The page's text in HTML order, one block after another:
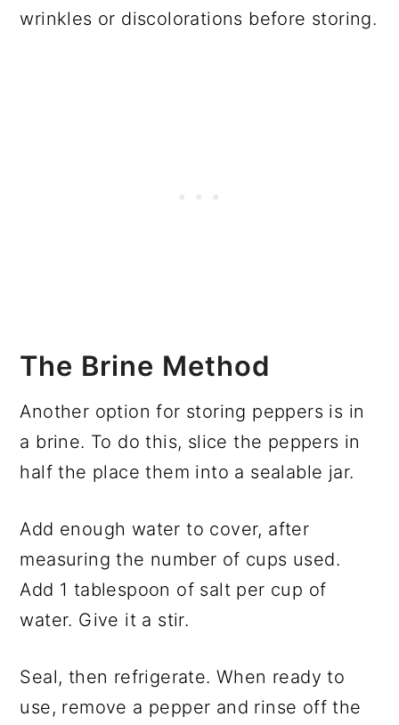
wrinkles or discolorations before storing.
The Brine Method
Another option for storing peppers is in
a brine. To do this, slice the peppers in
half the place them into a sealable jar.
Add enough water to cover, after
measuring the number of cups used.
Add 1 tablespoon of salt per cup of
water. Give it a stir.
Seal, then refrigerate. When ready to
use, remove a pepper and rinse off the